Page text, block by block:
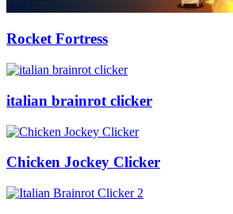
Rocket Fortress
italian brainrot clicker
Chicken Jockey Clicker